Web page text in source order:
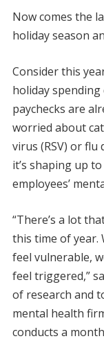
Now comes the
holiday season
Consider this
holiday
paychecks are
worried about
virus (RSV) or
it’s shaping up
employees’
“There’s a lot
this time of year.
feel vulnerable,
feel triggered,”
of research and
mental health
conducts a